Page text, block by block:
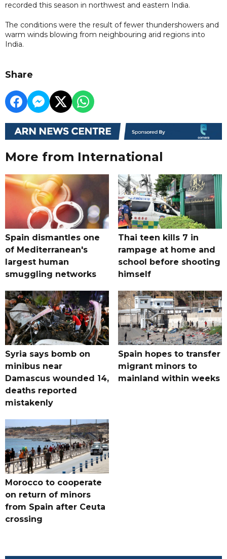
recorded this season in northwest and eastern India.
The conditions were the result of fewer thundershowers and
warm winds blowing from neighbouring arid regions into
India.
Share
More from International
Spain dismantles one
of Mediterranean's
largest human
smuggling networks
Thai teen kills 7 in
rampage at home and
school before shooting
himself
Syria says bomb on
minibus near
Damascus wounded 14,
deaths reported
mistakenly
Spain hopes to transfer
migrant minors to
mainland within weeks
Morocco to cooperate
on return of minors
from Spain after Ceuta
crossing